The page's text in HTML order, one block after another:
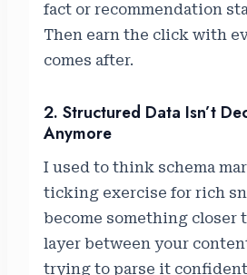
fact or recommendation
Then earn the click with
comes after.
2. Structured Data Isn’t
Anymore
I used to think schema
ticking exercise for rich
become something closer
layer between your
trying to parse it